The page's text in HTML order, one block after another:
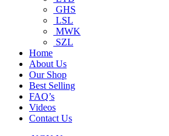
GHS
LSL
MWK
SZL
Home
About Us
Our Shop
Best Selling
FAQ’s
Videos
Contact Us